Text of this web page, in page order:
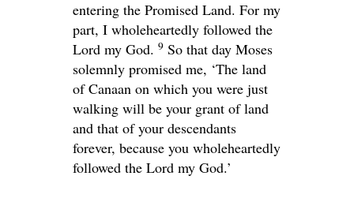
entering the Promised Land. For my
part, I wholeheartedly followed the
Lord my God. 9 So that day Moses
solemnly promised me, ‘The land
of Canaan on which you were just
walking will be your grant of land
and that of your descendants
forever, because you wholeheartedly
followed the Lord my God.’